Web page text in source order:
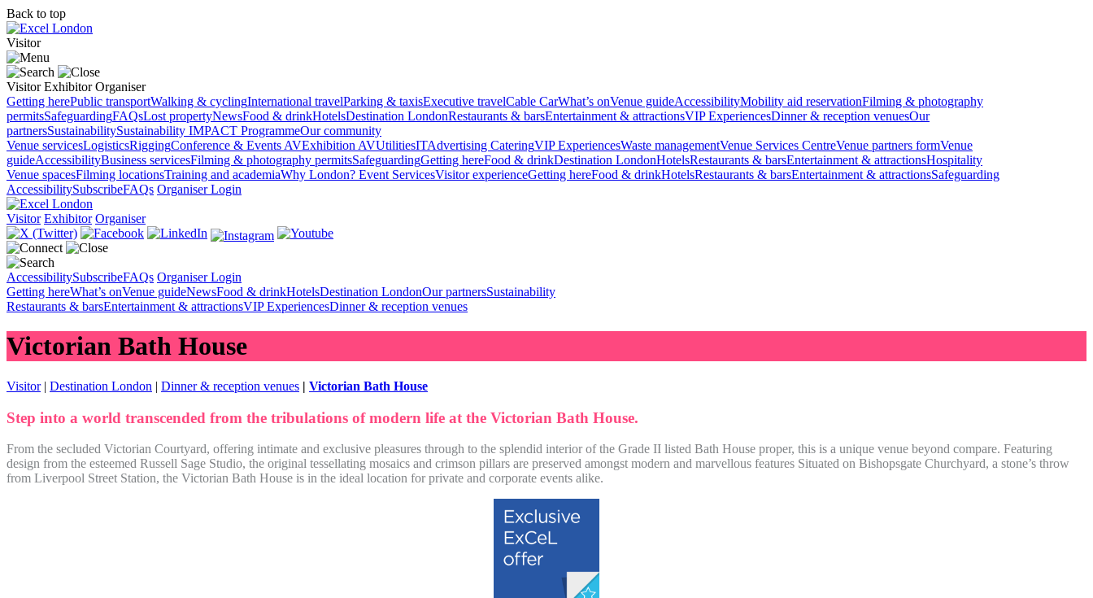
Back to top
Visitor
Visitor Exhibitor Organiser
Getting herePublic transportWalking & cyclingInternational travelParking & taxisExecutive travelCable CarWhat’s onVenue guideAccessibilityMobility aid reservationFilming & photography
permitsSafeguardingFAQsLost propertyNewsFood & drinkHotelsDestination LondonRestaurants & barsEntertainment & attractionsVIP ExperiencesDinner & reception venuesOur
partnersSustainabilitySustainability IMPACT ProgrammeOur community
Venue servicesLogisticsRiggingConference & Events AVExhibition AVUtilitiesITAdvertising CateringVIP ExperiencesWaste managementVenue Services CentreVenue partners formVenue
guideAccessibilityBusiness servicesFilming & photography permitsSafeguardingGetting hereFood & drinkDestination LondonHotelsRestaurants & barsEntertainment & attractionsHospitality
Venue spacesFilming locationsTraining and academiaWhy London? Event ServicesVisitor experienceGetting hereFood & drinkHotelsRestaurants & barsEntertainment & attractionsSafeguarding
AccessibilitySubscribeFAQs Organiser Login
Visitor Exhibitor Organiser
AccessibilitySubscribeFAQs Organiser Login
Getting hereWhat’s onVenue guideNewsFood & drinkHotelsDestination LondonOur partnersSustainability
Restaurants & barsEntertainment & attractionsVIP ExperiencesDinner & reception venues
Victorian Bath House
Visitor| Destination London | Dinner & reception venues | Victorian Bath House
Step into a world transcended from the tribulations of modern life at the Victorian Bath House.
From the secluded Victorian Courtyard, offering intimate and exclusive pleasures through to the splendid interior of the Grade II listed Bath House proper, this is a unique venue beyond compare. Featuring
design from the esteemed Russell Sage Studio, the original tessellating mosaics and crimson pillars are preserved amongst modern and marvellous features Situated on Bishopsgate Churchyard, a stone’s throw
from Liverpool Street Station, the Victorian Bath House is in the ideal location for private and corporate events alike.